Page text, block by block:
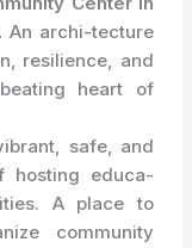
An archi-tecture
resilience, and
heart of
safe, and
hosting educa-
A place to
community